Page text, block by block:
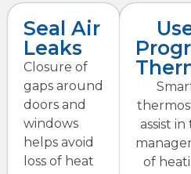
Seal Air
Leaks
Closure of
gaps around
doors and
windows
helps avoid
loss of heat
assist in
of